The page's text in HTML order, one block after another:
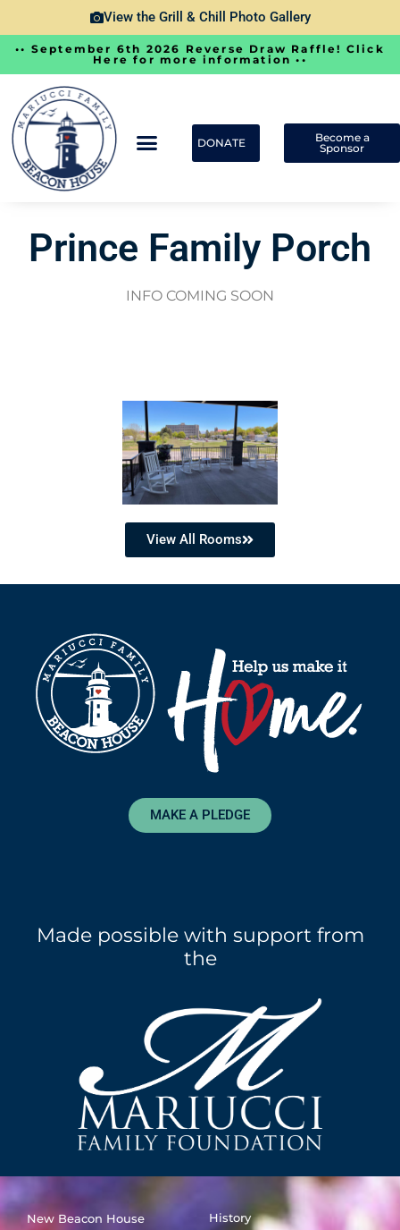
View the Grill & Chill Photo Gallery
•• September 6th 2026 Reverse Draw Raffle! Click
Here for more information ••
DONATE
Become a
Sponsor
Prince Family Porch
INFO COMING SOON
View All Rooms
MAKE A PLEDGE
Made possible with support from
the
New Beacon House
History